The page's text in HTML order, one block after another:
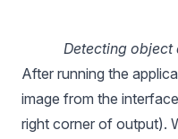
Detecting
After running the
image from the
right corner of output).